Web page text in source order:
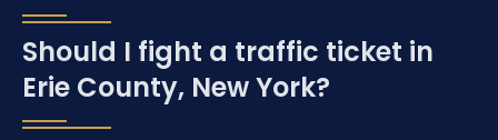
Should I fight a traffic ticket in
Erie County, New York?